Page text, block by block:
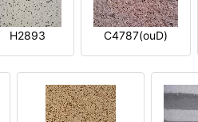
H2893 C4787(ouD)